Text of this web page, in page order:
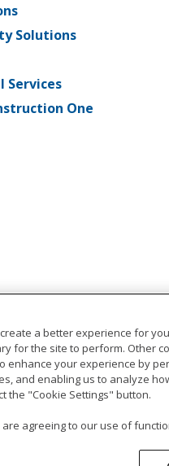
Solutions
Services
One
a better experience for
for the site to perform. Other
enhance your experience by
and enabling us to analyze
the "Cookie Settings" button.
are agreeing to our use of